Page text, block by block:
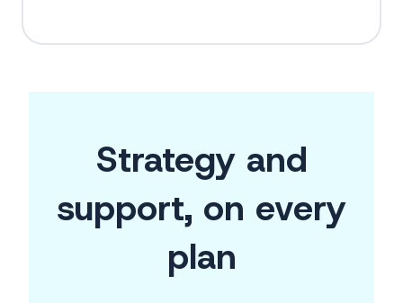
Strategy and
support, on every
plan